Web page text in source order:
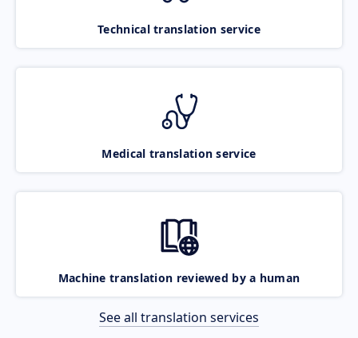
Technical translation service
Medical translation service
Machine translation reviewed by a human
See all translation services